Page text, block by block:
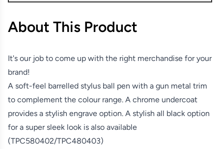
About This Product
It's our job to come up with the right merchandise for your
brand!
A soft-feel barrelled stylus ball pen with a gun metal trim
to complement the colour range. A chrome undercoat
provides a stylish engrave option. A stylish all black option
for a super sleek look is also available
(TPC580402/TPC480403)